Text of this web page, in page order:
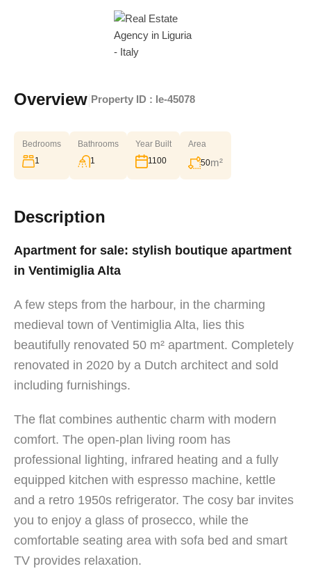
Overview Property ID : le-45078
Bedrooms
1
Bathrooms
1
Year Built
1100
Area
50m²
Description
Apartment for sale: stylish boutique apartment
in Ventimiglia Alta
A few steps from the harbour, in the charming
medieval town of Ventimiglia Alta, lies this
beautifully renovated 50 m² apartment. Completely
renovated in 2020 by a Dutch architect and sold
including furnishings.
The flat combines authentic charm with modern
comfort. The open-plan living room has
professional lighting, infrared heating and a fully
equipped kitchen with espresso machine, kettle
and a retro 1950s refrigerator. The cosy bar invites
you to enjoy a glass of prosecco, while the
comfortable seating area with sofa bed and smart
TV provides relaxation.